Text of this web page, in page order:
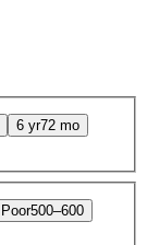
6 yr72 mo
Poor500–600